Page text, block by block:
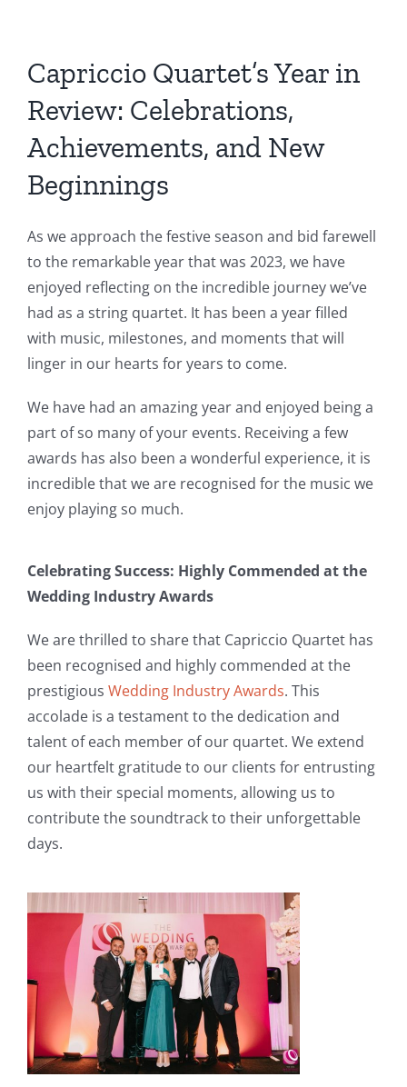
Capriccio Quartet’s Year in
Review: Celebrations,
Achievements, and New
Beginnings
As we approach the festive season and bid farewell
to the remarkable year that was 2023, we have
enjoyed reflecting on the incredible journey we’ve
had as a string quartet. It has been a year filled
with music, milestones, and moments that will
linger in our hearts for years to come.
We have had an amazing year and enjoyed being a
part of so many of your events. Receiving a few
awards has also been a wonderful experience, it is
incredible that we are recognised for the music we
enjoy playing so much.
Celebrating Success: Highly Commended at the
Wedding Industry Awards
We are thrilled to share that Capriccio Quartet has
been recognised and highly commended at the
prestigious Wedding Industry Awards. This
accolade is a testament to the dedication and
talent of each member of our quartet. We extend
our heartfelt gratitude to our clients for entrusting
us with their special moments, allowing us to
contribute the soundtrack to their unforgettable
days.